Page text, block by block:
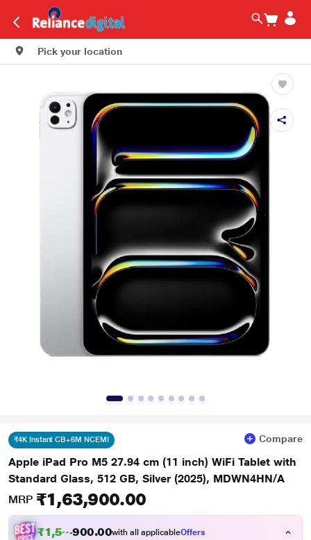
Pick your location
₹4K Instant CB+6M NCEMI Compare
Apple iPad Pro M5 27.94 cm (11 inch) WiFi Tablet with
Standard Glass, 512 GB, Silver (2025), MDWN4HN/A
MRP ₹1,63,900.00
₹1,59 , 00.00with all applicableOffers